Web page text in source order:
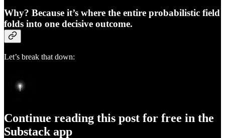
Why? Because it’s where the entire probabilistic field
folds into one decisive outcome.
Let’s break that down:
Continue reading this post for free in the
Substack app